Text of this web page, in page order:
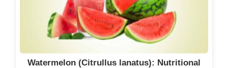
Watermelon (Citrullus lanatus): Nutritional